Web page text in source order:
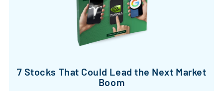
7 Stocks That Could Lead the Next Market
Boom